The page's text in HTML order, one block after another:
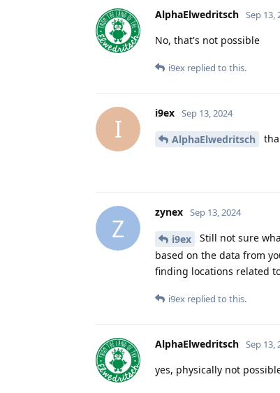
AlphaElwedritsch Sep 13,
No, that's not possible
i9ex replied to this.
I
i9ex Sep 13, 2024
AlphaElwedritsch
Z
zynex Sep 13, 2024
i9ex
Still not sure
based on the data from
finding locations related
i9ex replied to this.
AlphaElwedritsch Sep 13,
yes, physically not